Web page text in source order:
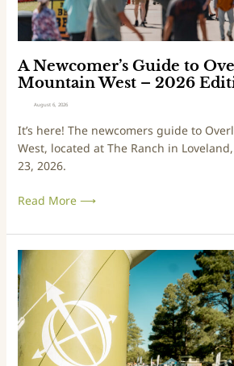
A Newcomer’s Guide to
Mountain West – 2026
August 6, 2026
It’s here! The newcomers guide to
West, located at The Ranch in
23, 2026.
e
’
s
G
d
e
t
O
r
l
a
n
d
E
Read More ⟶
A
N
e
w
c
o